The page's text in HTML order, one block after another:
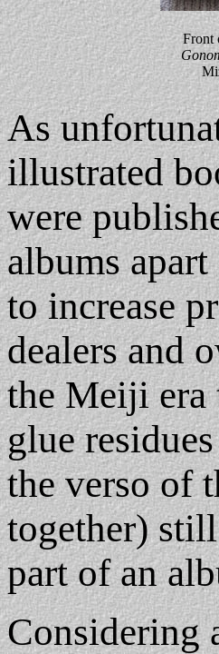
Front
As
illustrated
were
albums
to increase
dealers and
the Meiji era
glue
the verso of
together)
part of an
Considering